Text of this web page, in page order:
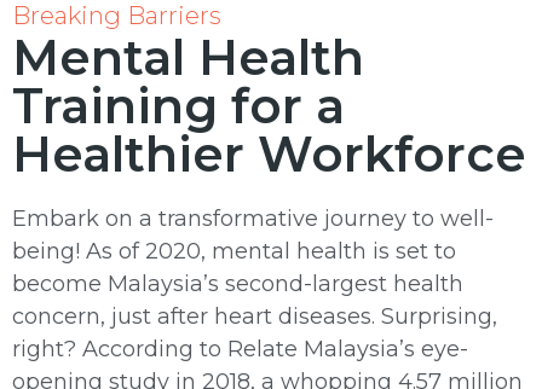
Breaking Barriers
Mental Health
Training for a
Healthier Workforce
Embark on a transformative journey to well-
being! As of 2020, mental health is set to
become Malaysia’s second-largest health
concern, just after heart diseases. Surprising,
right? According to Relate Malaysia’s eye-
opening study in 2018, a whopping 4.57 million